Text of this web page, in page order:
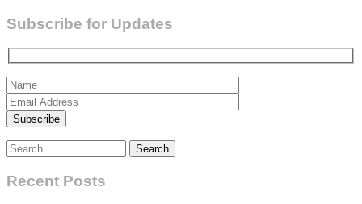
Subscribe for Updates
Search
for:
Recent Posts